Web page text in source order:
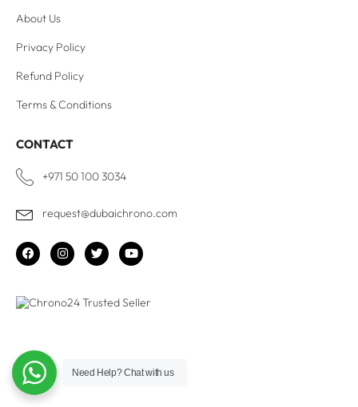
About Us
Privacy Policy
Refund Policy
Terms & Conditions
CONTACT
+971 50 100 3034
request@dubaichrono.com
Need Help?Chat with us